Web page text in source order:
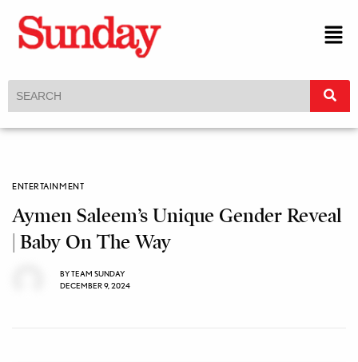
ENTERTAINMENT
Aymen Saleem’s Unique Gender Reveal
| Baby On The Way
BYTEAM SUNDAY
DECEMBER 9, 2024